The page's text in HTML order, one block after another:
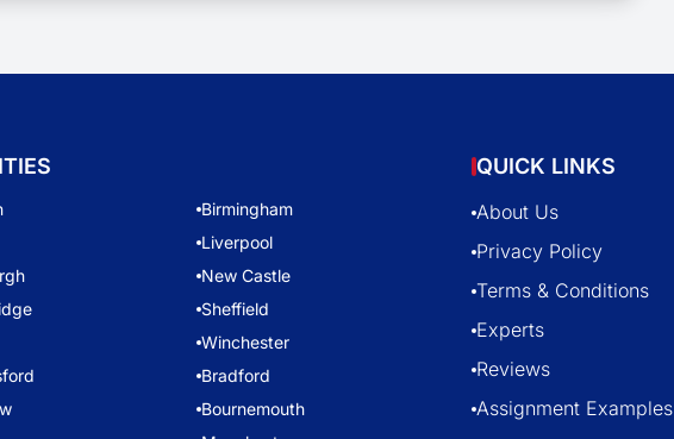
Birmingham
Liverpool
New Castle
Sheffield
Winchester
Bradford
Bournemouth
QUICK LINKS
About Us
Privacy Policy
Terms & Conditions
Experts
Reviews
Assignment Examples